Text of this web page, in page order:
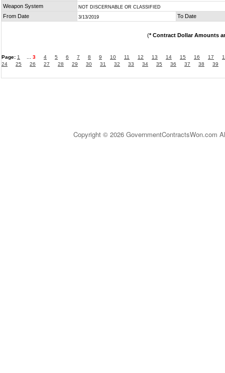
Weapon System NOT DISCERNABLE OR CLASSIFIED
From Date 3/13/2019 To Date
(* Contract Dollar Amounts
Page: 1 3 4 5 6 7 8 9 10 11 12 13 14 15 16 17
24
25 26 27 28 29 30 31 32 33 34 35 36 37 38 39
Copyright © 2026 GovernmentContractsWon.com